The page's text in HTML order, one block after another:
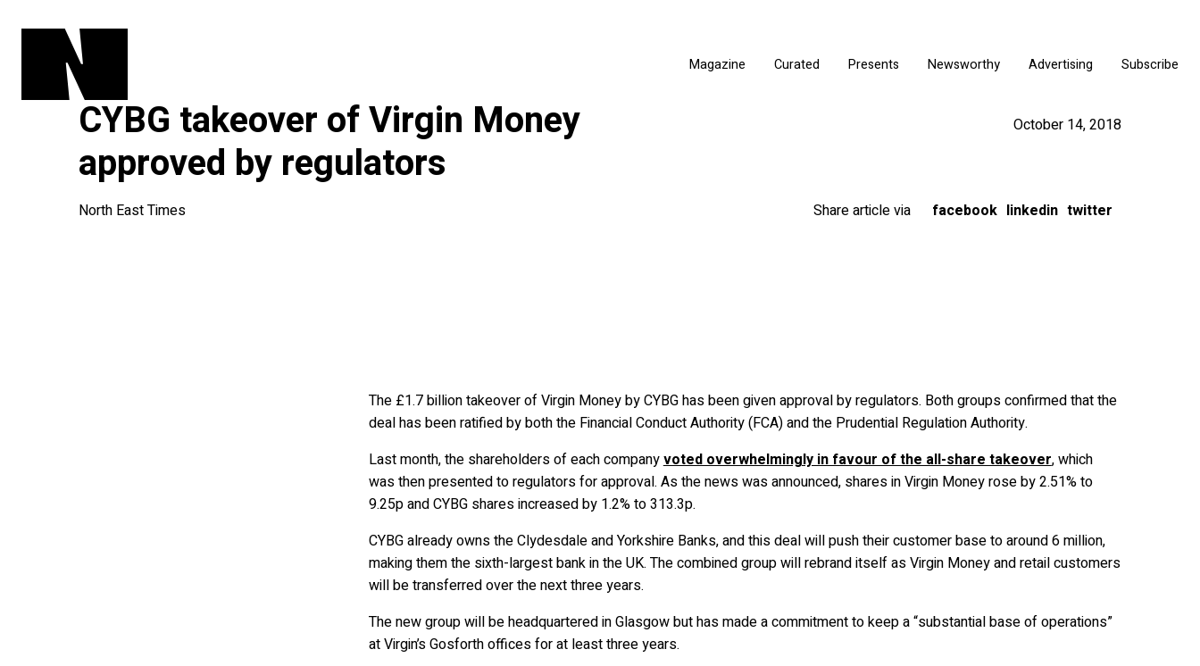
Magazine Curated Presents Newsworthy Advertising Subscribe
CYBG takeover of Virgin Money
approved by regulators
North East Times
October 14, 2018
Share article via facebook linkedin twitter
The £1.7 billion takeover of Virgin Money by CYBG has been given approval by regulators. Both groups confirmed that the
deal has been ratified by both the Financial Conduct Authority (FCA) and the Prudential Regulation Authority.
Last month, the shareholders of each companyvoted overwhelmingly in favour of the all-share takeover, which
was then presented to regulators for approval. As the news was announced, shares in Virgin Money rose by 2.51% to
9.25p and CYBG shares increased by 1.2% to 313.3p.
CYBG already owns the Clydesdale and Yorkshire Banks, and this deal will push their customer base to around 6 million,
making them the sixth-largest bank in the UK. The combined group will rebrand itself as Virgin Money and retail customers
will be transferred over the next three years.
The new group will be headquartered in Glasgow but has made a commitment to keep a “substantial base of operations”
at Virgin’s Gosforth offices for at least three years.